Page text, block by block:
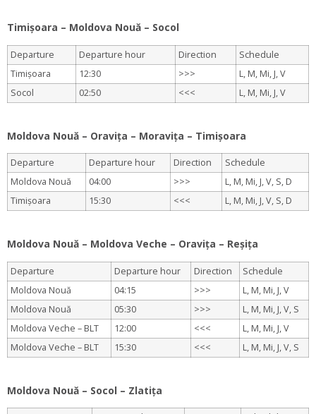
Timișoara – Moldova Nouă – Socol
Departure Departure hour Direction
Schedule
Timișoara
12:30 >>>
L, M, Mi, J, V
Socol
02:50 <<< L, M, Mi, J, V
Moldova Nouă – Oravița – Moravița – Timișoara
Departure Departure hour Direction
Schedule
Moldova Nouă
04:00 >>>
L, M, Mi, J, V, S, D
Timișoara
15:30 <<< L, M, Mi, J, V, S, D
Moldova Nouă – Moldova Veche – Oravița – Reșița
Departure Departure hour Direction
Schedule
Moldova Nouă
04:15 >>>
L, M, Mi, J, V
Moldova Nouă
05:30 >>>
L, M, Mi, J, V, S
Moldova Veche – BLT
12:00 <<<
L, M, Mi, J, V
Moldova Veche – BLT
15:30 <<< L, M, Mi, J, V, S
Moldova Nouă – Socol – Zlatița